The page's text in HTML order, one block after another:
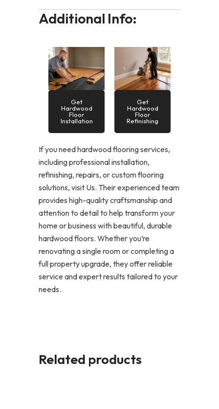
Additional Info:
Get
Hardwood
Floor
Installation
Get
Hardwood
Floor
Refinishing
If you need hardwood flooring services,
including professional installation,
refinishing, repairs, or custom flooring
solutions, visit Us. Their experienced team
provides high-quality craftsmanship and
attention to detail to help transform your
home or business with beautiful, durable
hardwood floors. Whether you’re
renovating a single room or completing a
full property upgrade, they offer reliable
service and expert results tailored to your
needs.
Related products